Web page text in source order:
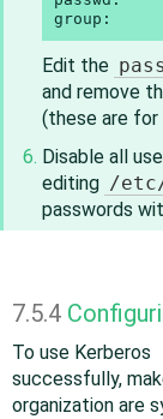
group:
Edit the
and remove
(these are for
Disable all
editing /etc/
passwords
7.5.4
To use Kerberos
successfully,
organization are